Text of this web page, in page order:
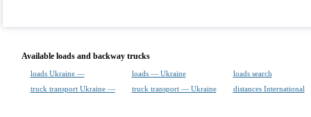
Available loads and backway trucks
loads Ukraine — loads — Ukraine
loads search
truck transport Ukraine —
truck transport — Ukraine distances International